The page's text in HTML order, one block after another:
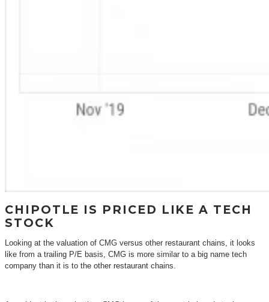
CHIPOTLE IS PRICED LIKE A TECH
STOCK
Looking at the valuation of CMG versus other restaurant chains, it looks
like from a trailing P/E basis, CMG is more similar to a big name tech
company than it is to the other restaurant chains.